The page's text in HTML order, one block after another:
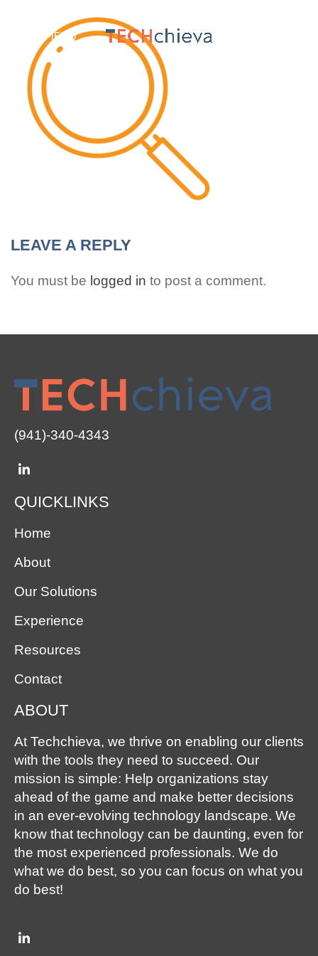
MENU
LEAVE A REPLY
You must be logged in to post a comment.
(941)-340-4343
QUICKLINKS
Home
About
Our Solutions
Experience
Resources
Contact
ABOUT
At Techchieva, we thrive on enabling our clients
with the tools they need to succeed. Our
mission is simple: Help organizations stay
ahead of the game and make better decisions
in an ever-evolving technology landscape. We
know that technology can be daunting, even for
the most experienced professionals. We do
what we do best, so you can focus on what you
do best!